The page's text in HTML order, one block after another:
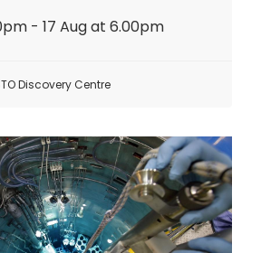
- 17 Aug at 6.00pm
Discovery Centre